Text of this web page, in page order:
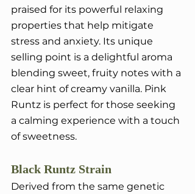
praised for its powerful relaxing
properties that help mitigate
stress and anxiety. Its unique
selling point is a delightful aroma
blending sweet, fruity notes with a
clear hint of creamy vanilla. Pink
Runtz is perfect for those seeking
a calming experience with a touch
of sweetness.
Black Runtz Strain
Derived from the same genetic